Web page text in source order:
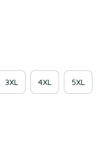
3XL 4XL 5XL